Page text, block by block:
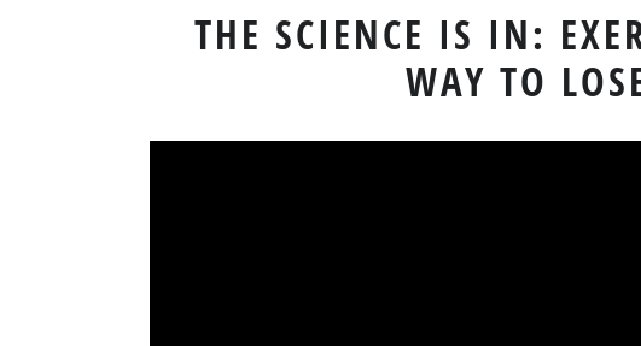
THE SCIENCE IS IN:
WAY TO